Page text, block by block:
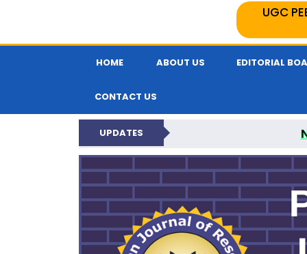
UGC
HOME ABOUT US EDITORIAL
CONTACT US
UPDATES
PARIPEX